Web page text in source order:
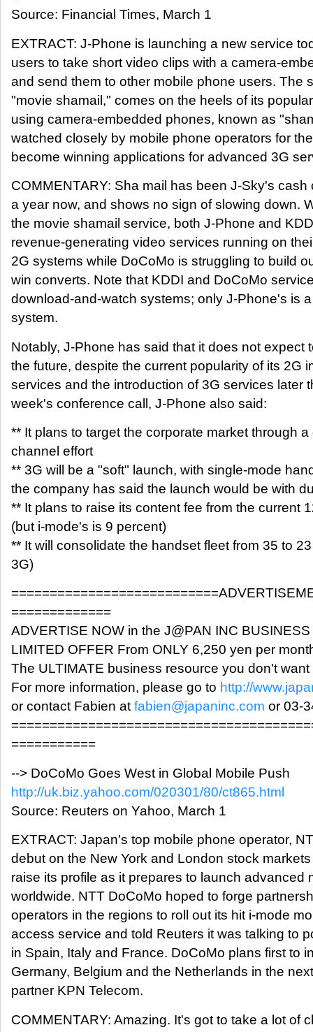
Source: Financial Times, March 1
EXTRACT: J-Phone is launching a new service
users to take short video clips with a camera-
and send them to other mobile phone users. The
"movie shamail," comes on the heels of its
using camera-embedded phones, known as
watched closely by mobile phone operators for
become winning applications for advanced 3G
COMMENTARY: Sha mail has been J-Sky's cash
a year now, and shows no sign of slowing down.
the movie shamail service, both J-Phone and
revenue-generating video services running on
2G systems while DoCoMo is struggling to build
win converts. Note that KDDI and DoCoMo
download-and-watch systems; only J-Phone's is
system.
Notably, J-Phone has said that it does not expect
the future, despite the current popularity of its 2G
services and the introduction of 3G services later
week's conference call, J-Phone also said:
** It plans to target the corporate market through
channel effort
** 3G will be a "soft" launch, with single-mode
the company has said the launch would be with
** It plans to raise its content fee from the current
(but i-mode's is 9 percent)
** It will consolidate the handset fleet from 35 to
3G)
=============
ADVERTISE NOW in the J@PAN INC
LIMITED OFFER From ONLY 6,250 yen per
The ULTIMATE business resource you don't want
For more information, please go to http://
or contact Fabien atfabien@japaninc.com or 03-
===========
--> DoCoMo Goes West in Global Mobile Push
http://uk.biz.yahoo.com/020301/80/ct865.html
Source: Reuters on Yahoo, March 1
EXTRACT: Japan's top mobile phone operator,
debut on the New York and London stock
raise its profile as it prepares to launch advanced
worldwide. NTT DoCoMo hoped to forge
operators in the regions to roll out its hit i-mode
access service and told Reuters it was talking to
in Spain, Italy and France. DoCoMo plans first to
Germany, Belgium and the Netherlands in the
partner KPN Telecom.
COMMENTARY: Amazing. It's got to take a lot of